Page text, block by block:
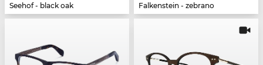
Seehof - black oak
Falkenstein - zebrano